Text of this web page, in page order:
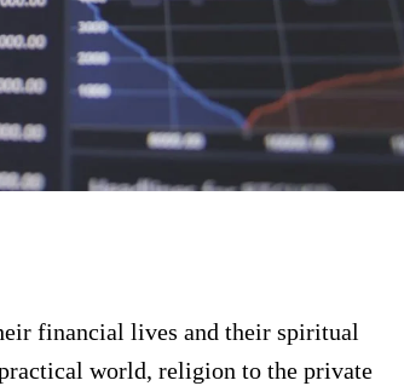
financial lives and their spiritual
world, religion to the private